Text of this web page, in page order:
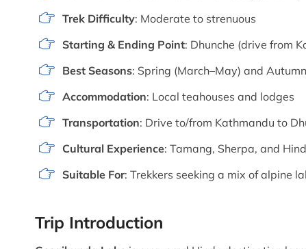
Trek Difficulty: Moderate to strenuous
Starting & Ending Point: Dhunche (drive from
Best Seasons: Spring (March–May) and
Accommodation: Local teahouses and lodges
Transportation: Drive to/from Kathmandu to
Cultural Experience: Tamang, Sherpa, and
Suitable For: Trekkers seeking a mix of alpine
Trip Introduction